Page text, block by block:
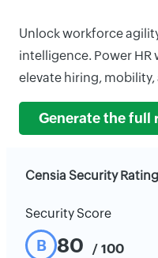
Unlock workforce
intelligence. Power
elevate hiring,
Generate the full
Censia Security Rating
Security Score
B 80 / 100